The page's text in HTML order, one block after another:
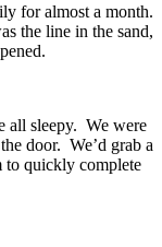
for almost a month.
the line in the sand,
all sleepy. We were
door. We’d grab a
to quickly complete